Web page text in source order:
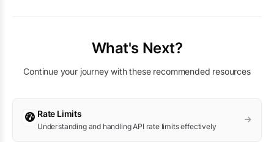
What's Next?
Continue your journey with these recommended resources
Rate Limits
Understanding and handling API rate limits effectively